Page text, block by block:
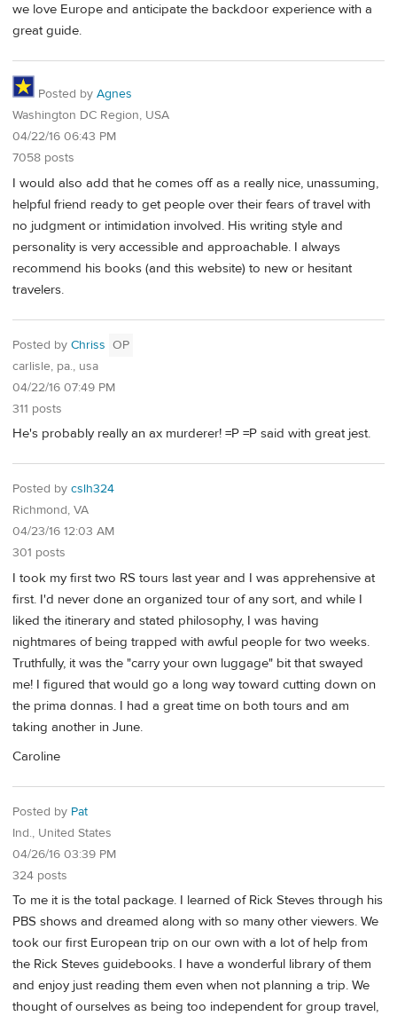
we love Europe and anticipate the backdoor experience with a
great guide.
Posted by Agnes
Washington DC Region, USA
04/22/16 06:43 PM
7058 posts
I would also add that he comes off as a really nice, unassuming,
helpful friend ready to get people over their fears of travel with
no judgment or intimidation involved. His writing style and
personality is very accessible and approachable. I always
recommend his books (and this website) to new or hesitant
travelers.
Posted by Chriss OP
carlisle, pa., usa
04/22/16 07:49 PM
311 posts
He's probably really an ax murderer! =P =P said with great jest.
Posted by cslh324
Richmond, VA
04/23/16 12:03 AM
301 posts
I took my first two RS tours last year and I was apprehensive at
first. I'd never done an organized tour of any sort, and while I
liked the itinerary and stated philosophy, I was having
nightmares of being trapped with awful people for two weeks.
Truthfully, it was the "carry your own luggage" bit that swayed
me! I figured that would go a long way toward cutting down on
the prima donnas. I had a great time on both tours and am
taking another in June.
Caroline
Posted by Pat
Ind., United States
04/26/16 03:39 PM
324 posts
To me it is the total package. I learned of Rick Steves through his
PBS shows and dreamed along with so many other viewers. We
took our first European trip on our own with a lot of help from
the Rick Steves guidebooks. I have a wonderful library of them
and enjoy just reading them even when not planning a trip. We
thought of ourselves as being too independent for group travel,